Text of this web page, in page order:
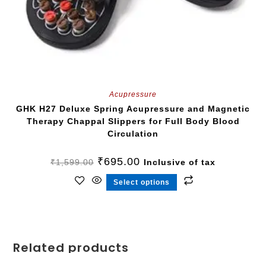
Acupressure
GHK H27 Deluxe Spring Acupressure and Magnetic
Therapy Chappal Slippers for Full Body Blood
Circulation
₹1,599.00 ₹695.00 Inclusive of tax
Select options
Related products